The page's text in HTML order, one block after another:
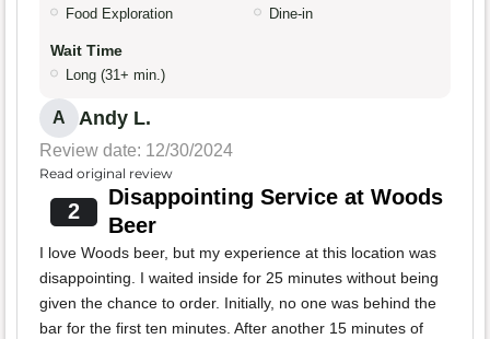
Food Exploration Dine-in
Wait Time
Long (31+ min.)
A Andy L.
Review date: 12/30/2024
Read original review
2
Disappointing Service at Woods
Beer
I love Woods beer, but my experience at this location was
disappointing. I waited inside for 25 minutes without being
given the chance to order. Initially, no one was behind the
bar for the first ten minutes. After another 15 minutes of